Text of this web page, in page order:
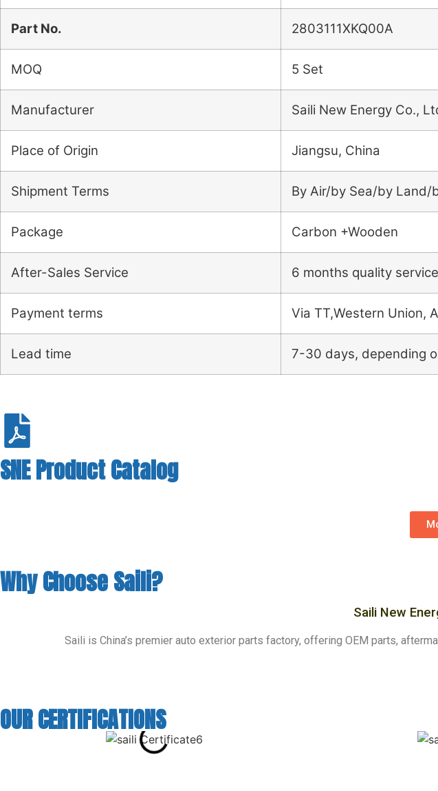
Part No. 2803111XKQ00A
MOQ 5 Set
Manufacturer Saili New Energy Co.,
Place of Origin Jiangsu, China
Shipment Terms By Air/by Sea/by Land/
Package Carbon +Wooden
After-Sales Service 6 months quality service
Payment terms Via TT,Western Union,
Lead time 7-30 days, depending
SNE Product Catalog
Why Choose Saili?
Saili New
Saili is China’s premier auto exterior parts factory, offering OEM parts,
OUR CERTIFICATIONS